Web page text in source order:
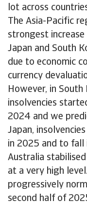
lot across
The Asia-Pacific
strongest
Japan and South
due to economic
currency
However, in
insolvencies
2024 and we
Japan,
in 2025 and to fall
Australia
at a very high
progressively
second half of